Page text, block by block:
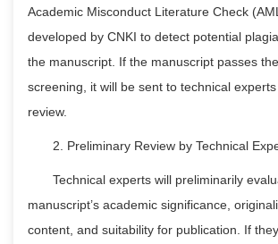
Academic Misconduct Literature Check
developed by CNKI to detect potential
the manuscript. If the manuscript passes
screening, it will be sent to technical
review.
2. Preliminary Review by Technical
Technical experts will preliminarily
manuscript’s academic significance,
content, and suitability for publication. If